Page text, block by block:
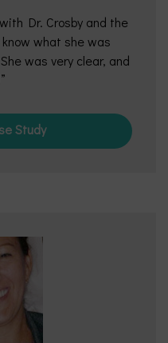
Dr. Crosby and the
what she was
was very clear, and
Study